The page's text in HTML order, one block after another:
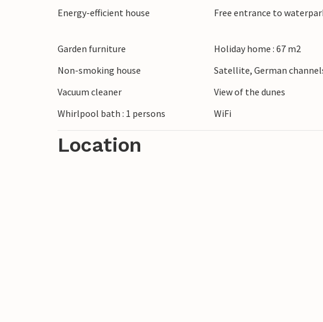
Energy-efficient house
Free entrance to
Garden furniture
Holiday home : 67 m2
Non-smoking house
Satellite, German
Vacuum cleaner
View of the dunes
Whirlpool bath : 1 persons
WiFi
Location